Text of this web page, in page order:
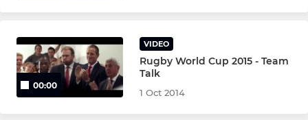
U14's
U16's
00:00
VIDEO
Rugby World Cup 2015 - Team
Talk
1 Oct 2014